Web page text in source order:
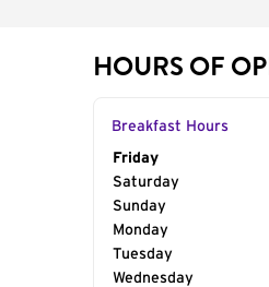
HOURS OF
Breakfast Hours
Day of the Week
Friday
Saturday
Sunday
Monday
Tuesday
Wednesday